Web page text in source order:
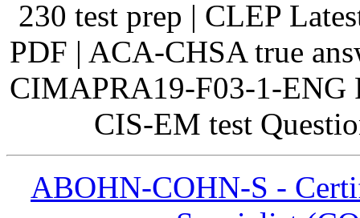
230 test prep | CLEP
PDF | ACA-CHSA true
CIMAPRA19-F03-1-ENG
CIS-EM test
ABOHN-COHN-S -